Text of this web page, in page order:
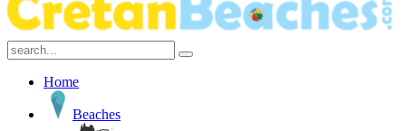
Home
Beaches